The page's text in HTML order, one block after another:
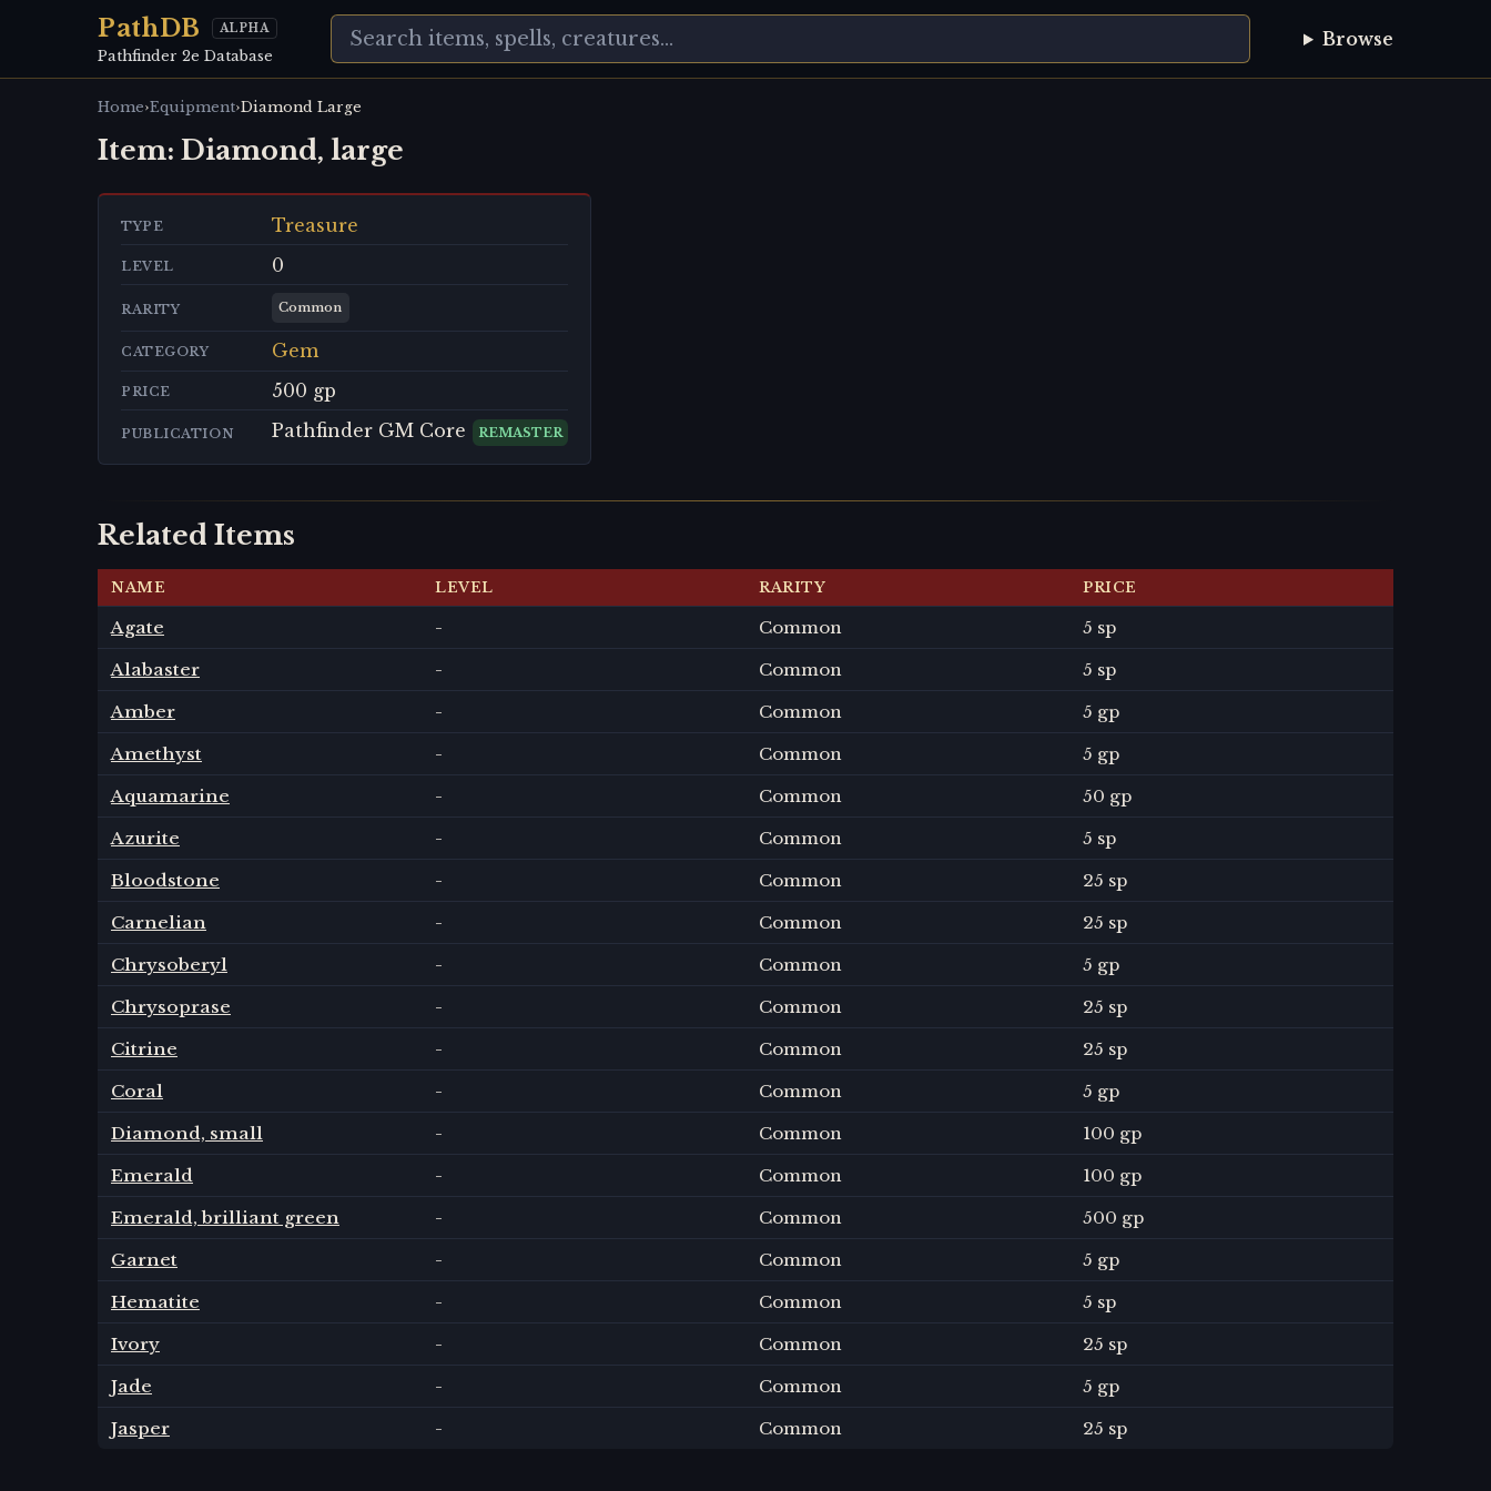
PathDB ALPHA
Pathfinder 2e Database
Browse
Home›Equipment›Diamond Large
Item: Diamond, large
TYPE Treasure
LEVEL 0
RARITY Common
CATEGORY Gem
PRICE 500 gp
PUBLICATION Pathfinder GM Core REMASTER
Related Items
NAME LEVEL RARITY PRICE
Agate - Common
5 sp
Alabaster
- Common
5 sp
Amber
- Common
5 gp
Amethyst
- Common
5 gp
Aquamarine
- Common
50 gp
Azurite
- Common
5 sp
Bloodstone
- Common
25 sp
Carnelian
- Common
25 sp
Chrysoberyl
- Common
5 gp
Chrysoprase
- Common
25 sp
Citrine
- Common
25 sp
Coral
- Common
5 gp
Diamond, small
- Common
100 gp
Emerald
- Common
100 gp
Emerald, brilliant green
- Common
500 gp
Garnet
- Common
5 gp
Hematite
- Common
5 sp
Ivory
- Common
25 sp
Jade
- Common
5 gp
Jasper
- Common 25 sp